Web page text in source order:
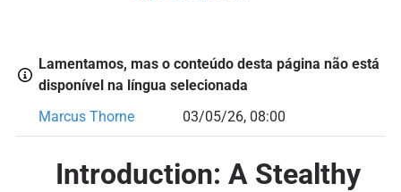
Lamentamos, mas o conteúdo desta página não está
disponível na língua selecionada
Marcus Thorne
03/05/26, 08:00
Introduction: A Stealthy